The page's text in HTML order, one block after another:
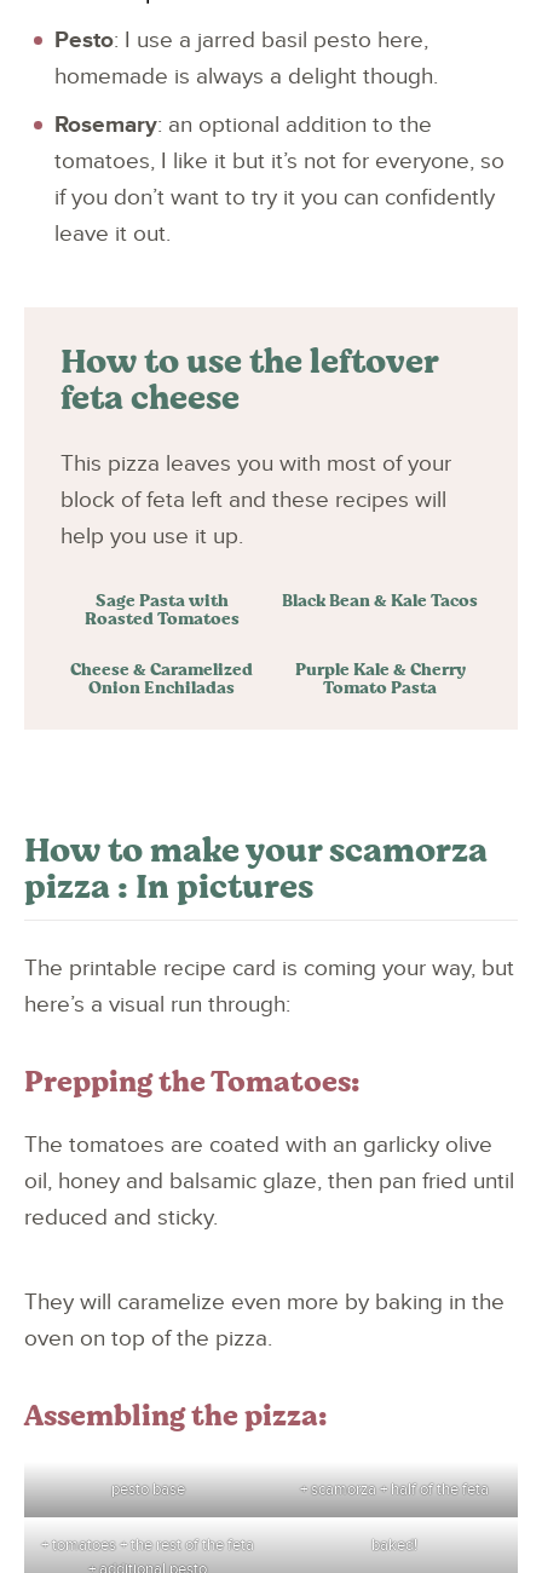
Pesto: I use a jarred basil pesto here,
homemade is always a delight though.
Rosemary: an optional addition to the
tomatoes, I like it but it’s not for everyone, so
if you don’t want to try it you can confidently
leave it out.
How to use the leftover
feta cheese
This pizza leaves you with most of your
block of feta left and these recipes will
help you use it up.
Sage Pasta with
Roasted Tomatoes
Black Bean & Kale Tacos
Cheese & Caramelized
Onion Enchiladas
Purple Kale & Cherry
Tomato Pasta
How to make your scamorza
pizza : In pictures
The printable recipe card is coming your way, but
here’s a visual run through:
Prepping the Tomatoes:
The tomatoes are coated with an garlicky olive
oil, honey and balsamic glaze, then pan fried until
reduced and sticky.
They will caramelize even more by baking in the
oven on top of the pizza.
Assembling the pizza:
pesto base + scamorza + half of the feta
+ tomatoes + the rest of the feta
baked!